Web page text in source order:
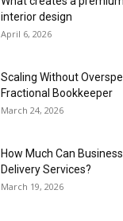
interior design
April 6, 2026
Scaling Without
Fractional Bookkeeper
March 24, 2026
How Much Can
Delivery Services?
March 19, 2026